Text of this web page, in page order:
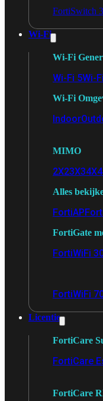
FortiSwitch
Wi-Fi
Wi-Fi
Wi-Fi 5Wi-
Wi-Fi
Indoor
MIMO
2X23X34X4
Alles
FortiAP
FortiGate
FortiWiFi
FortiWiFi
Licentie
FortiCare
FortiCare
FortiCare